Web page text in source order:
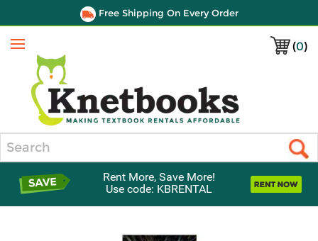
Free Shipping On Every Order
(0)
Menu
Rent More, Save More!
Use code: KBRENTAL